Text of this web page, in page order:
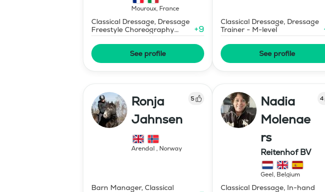
Mouroux, France
Classical Dressage, Dressage
Freestyle Choreography
Design and Music Editing
+9
See profile
Classical Dressage, Dressage
Trainer - M-level
See profile
Ronja
Jahnsen
5
Arendal , Norway
Barn Manager, Classical
Nadia
Molenae
rs
4
Reitenhof BV
Geel, Belgium
Classical Dressage, In-hand